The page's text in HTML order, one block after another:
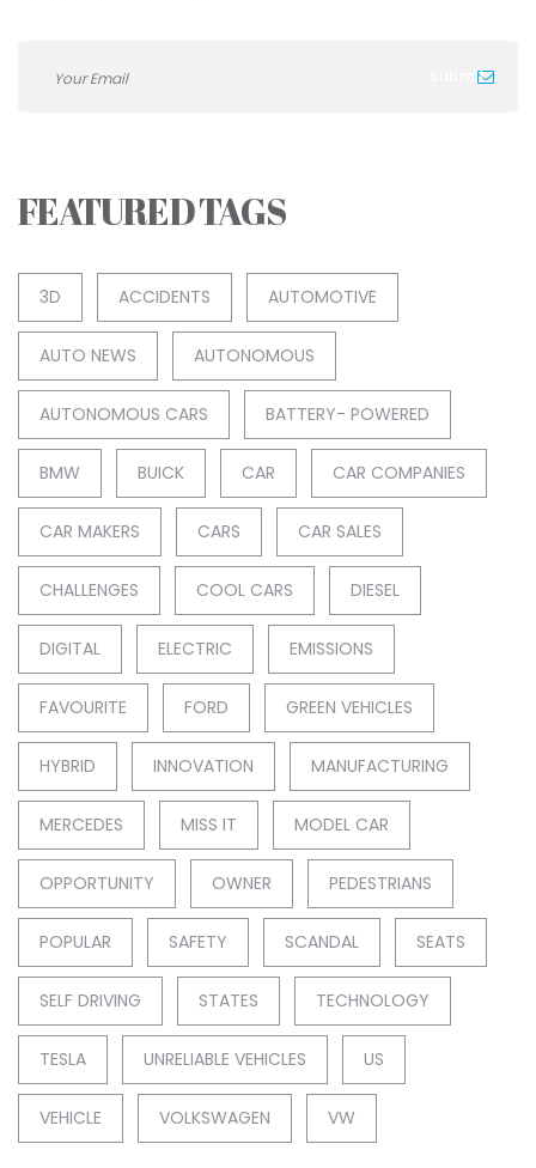
FEATURED TAGS
3D ACCIDENTS AUTOMOTIVE
AUTO NEWS AUTONOMOUS
AUTONOMOUS CARS BATTERY- POWERED
BMW BUICK CAR CAR COMPANIES
CAR MAKERS CARS CAR SALES
CHALLENGES COOL CARS DIESEL
DIGITAL ELECTRIC EMISSIONS
FAVOURITE FORD GREEN VEHICLES
HYBRID INNOVATION MANUFACTURING
MERCEDES MISS IT MODEL CAR
OPPORTUNITY OWNER PEDESTRIANS
POPULAR SAFETY SCANDAL SEATS
SELF DRIVING STATES TECHNOLOGY
TESLA UNRELIABLE VEHICLES US
VEHICLE VOLKSWAGEN VW